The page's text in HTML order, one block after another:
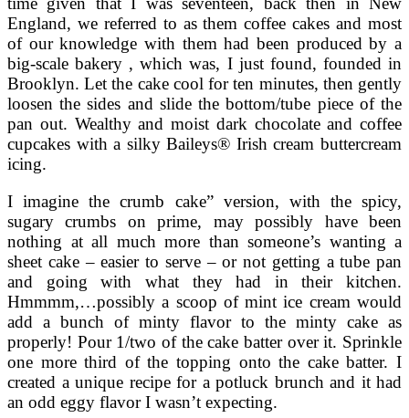
England, we referred to as them coffee cakes and most
of our knowledge with them had been produced by a
big-scale bakery , which was, I just found, founded in
Brooklyn. Let the cake cool for ten minutes, then gently
loosen the sides and slide the bottom/tube piece of the
pan out. Wealthy and moist dark chocolate and coffee
cupcakes with a silky Baileys® Irish cream buttercream
icing.
I imagine the crumb cake” version, with the spicy,
sugary crumbs on prime, may possibly have been
nothing at all much more than someone’s wanting a
sheet cake – easier to serve – or not getting a tube pan
and going with what they had in their kitchen.
Hmmmm,…possibly a scoop of mint ice cream would
add a bunch of minty flavor to the minty cake as
properly! Pour 1/two of the cake batter over it. Sprinkle
one more third of the topping onto the cake batter. I
created a unique recipe for a potluck brunch and it had
an odd eggy flavor I wasn’t expecting.